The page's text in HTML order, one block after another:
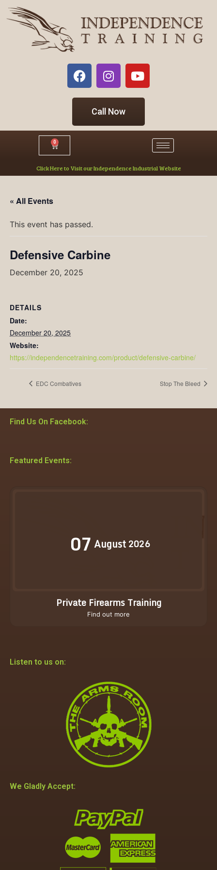
Call Now
0
Click Here to Visit our Independence Industrial Website
« All Events
This event has passed.
Defensive Carbine
December 20, 2025
DETAILS
Date:
December 20, 2025
Website:
https://independencetraining.com/product/defensive-carbine/
EDC Combatives Stop The Bleed
Find Us On Facebook:
Featured Events:
07 August 2026
Private Firearms Training
Find out more
Listen to us on:
We Gladly Accept: